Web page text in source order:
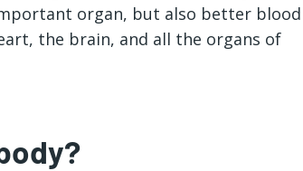
organ, but also better blood
the brain, and all the organs of